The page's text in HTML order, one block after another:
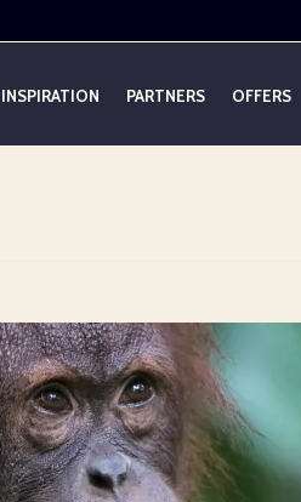
INSPIRATION PARTNERS OFFERS